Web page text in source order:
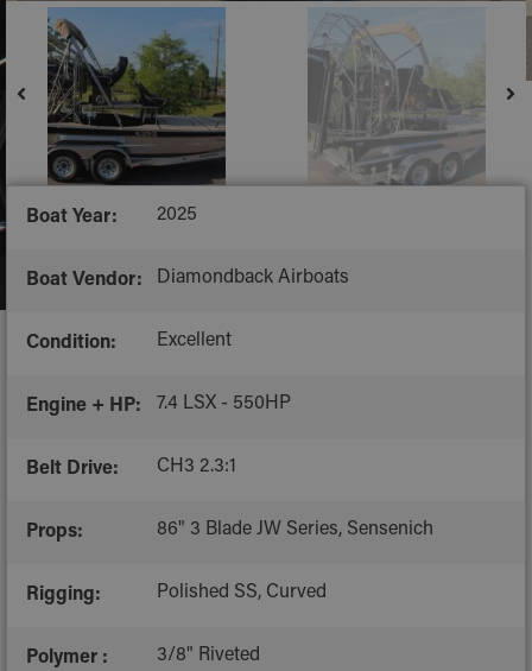
Boat Year: 2025
Boat Vendor: Diamondback Airboats
Condition: Excellent
Engine + HP: 7.4 LSX - 550HP
Belt Drive: CH3 2.3:1
Props: 86" 3 Blade JW Series, Sensenich
Rigging: Polished SS, Curved
Polymer : 3/8" Riveted